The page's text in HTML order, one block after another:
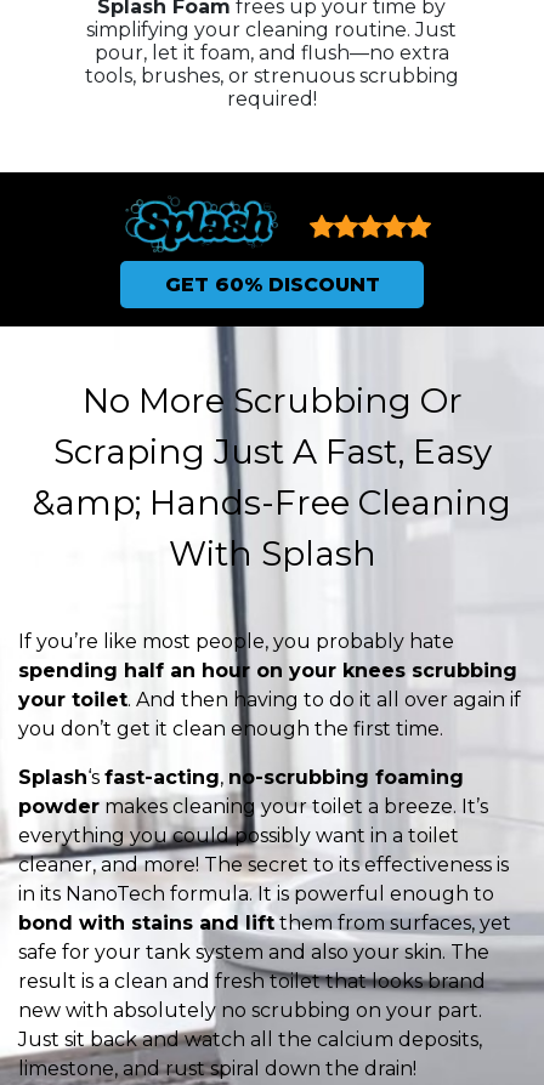
Splash Foam frees up your time by
simplifying your cleaning routine. Just
pour, let it foam, and flush—no extra
tools, brushes, or strenuous scrubbing
required!
GET 60% DISCOUNT
No More Scrubbing Or
Scraping Just A Fast, Easy
&amp; Hands-Free Cleaning
With Splash
If you’re like most people, you probably hate
spending half an hour on your knees scrubbing
your toilet. And then having to do it all over again if
you don’t get it clean enough the first time.
Splash‘s fast-acting, no-scrubbing foaming
powder makes cleaning your toilet a breeze. It’s
everything you could possibly want in a toilet
cleaner, and more! The secret to its effectiveness is
in its NanoTech formula. It is powerful enough to
bond with stains and liftthem from surfaces, yet
safe for your tank system and also your skin. The
result is a clean and fresh toilet that looks brand
new with absolutely no scrubbing on your part.
Just sit back and watch all the calcium deposits,
limestone, and rust spiral down the drain!